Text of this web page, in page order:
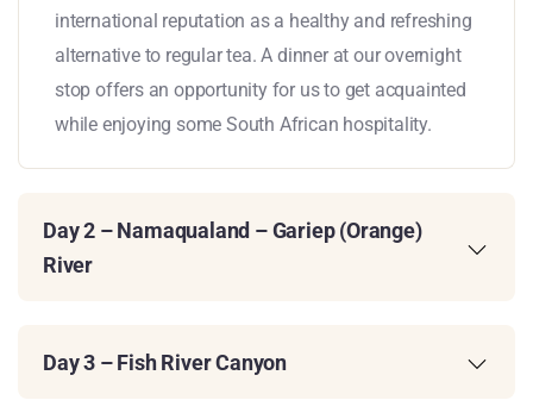
international reputation as a healthy and refreshing
alternative to regular tea. A dinner at our overnight
stop offers an opportunity for us to get acquainted
while enjoying some South African hospitality.
Day 2 – Namaqualand – Gariep (Orange)
River
Day 3 – Fish River Canyon